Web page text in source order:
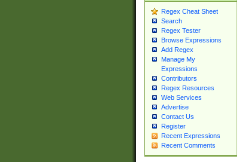
Regex Cheat Sheet
Search
Regex Tester
Browse Expressions
Add Regex
Manage My
Expressions
Contributors
Regex Resources
Web Services
Advertise
Contact Us
Register
Recent Expressions
Recent Comments